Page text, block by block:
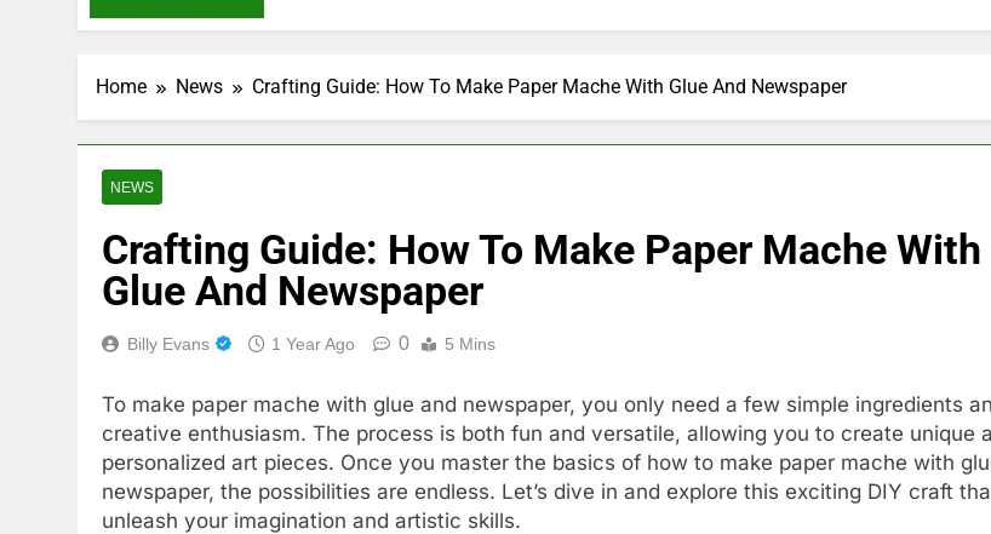
Home News Crafting Guide: How To Make Paper Mache With Glue And Newspaper
NEWS
Crafting Guide: How To Make Paper Mache With
Glue And Newspaper
Billy Evans 1 Year Ago 0 5 Mins
To make paper mache with glue and newspaper, you only need a few simple ingredients
creative enthusiasm. The process is both fun and versatile, allowing you to create unique
personalized art pieces. Once you master the basics of how to make paper mache with
newspaper, the possibilities are endless. Let’s dive in and explore this exciting DIY craft
unleash your imagination and artistic skills.